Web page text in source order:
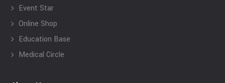
Event Star
Online Shop
Education Base
Medical Circle